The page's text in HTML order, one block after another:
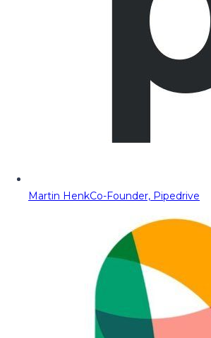
Martin HenkCo-Founder, Pipedrive